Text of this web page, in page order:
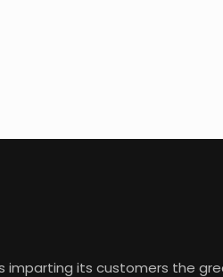
imparting its customers the